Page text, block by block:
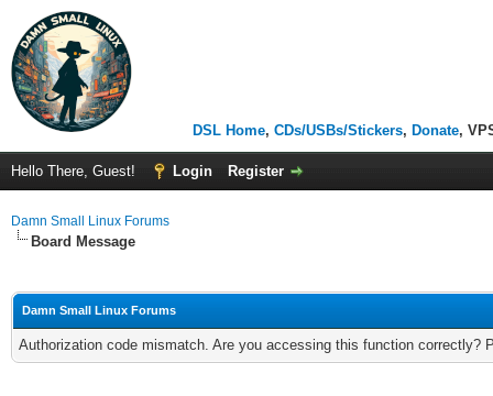
DSL Home, CDs/USBs/Stickers, Donate,
Hello There, Guest! Login Register
Damn Small Linux Forums
Board Message
Damn Small Linux Forums
Authorization code mismatch. Are you accessing this function correctly?